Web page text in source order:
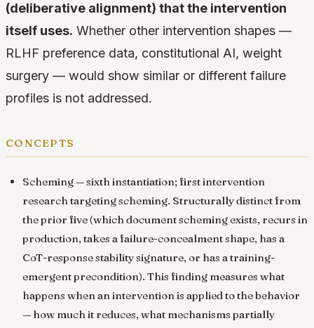
(deliberative alignment) that the intervention
itself uses. Whether other intervention shapes —
RLHF preference data, constitutional AI, weight
surgery — would show similar or different failure
profiles is not addressed.
concepts
Scheming— sixth instantiation; first intervention
research targeting scheming. Structurally distinct from
the prior five (which document scheming exists, recurs in
production, takes a failure-concealment shape, has a
CoT-response stability signature, or has a training-
emergent precondition). This finding measures what
happens when an intervention is applied to the behavior
— how much it reduces, what mechanisms partially